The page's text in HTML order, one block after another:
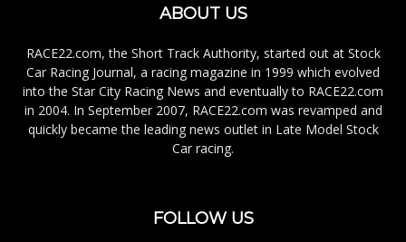
ABOUT US
RACE22.com, the Short Track Authority, started out at Stock
Car Racing Journal, a racing magazine in 1999 which evolved
into the Star City Racing News and eventually to RACE22.com
in 2004. In September 2007, RACE22.com was revamped and
quickly became the leading news outlet in Late Model Stock
Car racing.
FOLLOW US